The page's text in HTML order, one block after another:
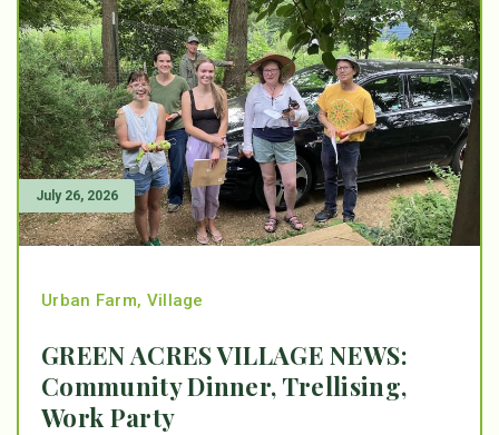
July 26, 2026
Urban Farm, Village
GREEN ACRES VILLAGE NEWS:
Community Dinner, Trellising,
Work Party